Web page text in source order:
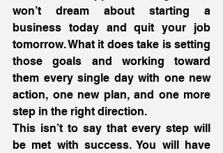
won’t dream about starting a
business today and quit your job
tomorrow. What it does take is setting
those goals and working toward
them every single day with one new
action, one new plan, and one more
step in the right direction.
This isn’t to say that every step will
be met with success. You will have